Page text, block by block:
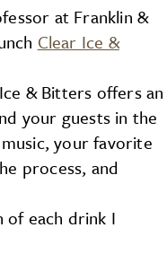
at Franklin &
Clear Ice &
& Bitters offers an
your guests in the
your favorite
process, and
of each drink I